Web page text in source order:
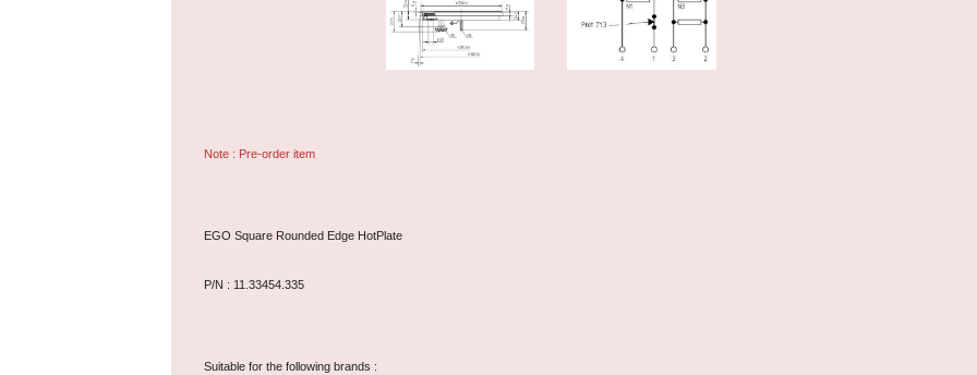
Note : Pre-order item
EGO Square Rounded Edge HotPlate
P/N : 11.33454.335
Suitable for the following brands :